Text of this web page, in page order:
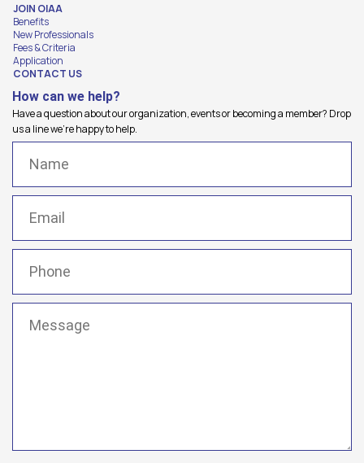
JOIN OIAA
Benefits
New Professionals
Fees & Criteria
Application
CONTACT US
How can we help?
Have a question about our organization, events or becoming a member? Drop
us a line we're happy to help.